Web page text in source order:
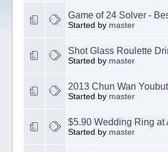
Game of 24 Solver -
Started by master
Shot Glass Roulette
Started by master
2013 Chun Wan
Started by master
$5.90 Wedding Ring at
Started by master